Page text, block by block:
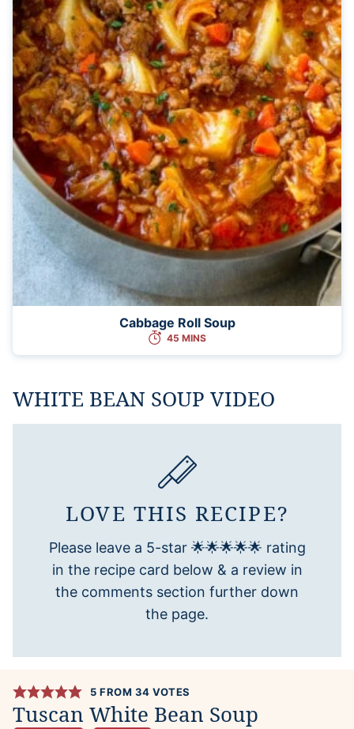
Cabbage Roll Soup
45 MINS
WHITE BEAN SOUP VIDEO
LOVE THIS RECIPE?
Please leave a 5-star 🌟🌟🌟🌟🌟 rating
in the recipe card below & a review in
the comments section further down
the page.
5 FROM 34 VOTES
Tuscan White Bean Soup